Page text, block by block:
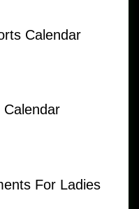
Calendar
For Ladies